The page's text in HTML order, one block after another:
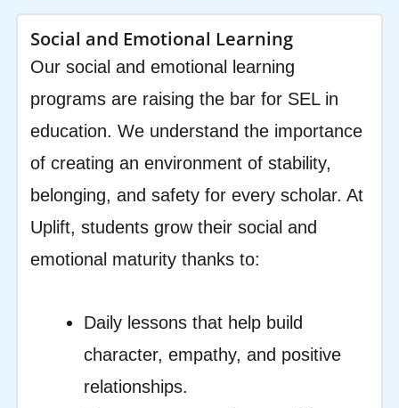
Social and Emotional Learning
Our social and emotional learning
programs are raising the bar for SEL in
education. We understand the importance
of creating an environment of stability,
belonging, and safety for every scholar. At
Uplift, students grow their social and
emotional maturity thanks to:
Daily lessons that help build
character, empathy, and positive
relationships.